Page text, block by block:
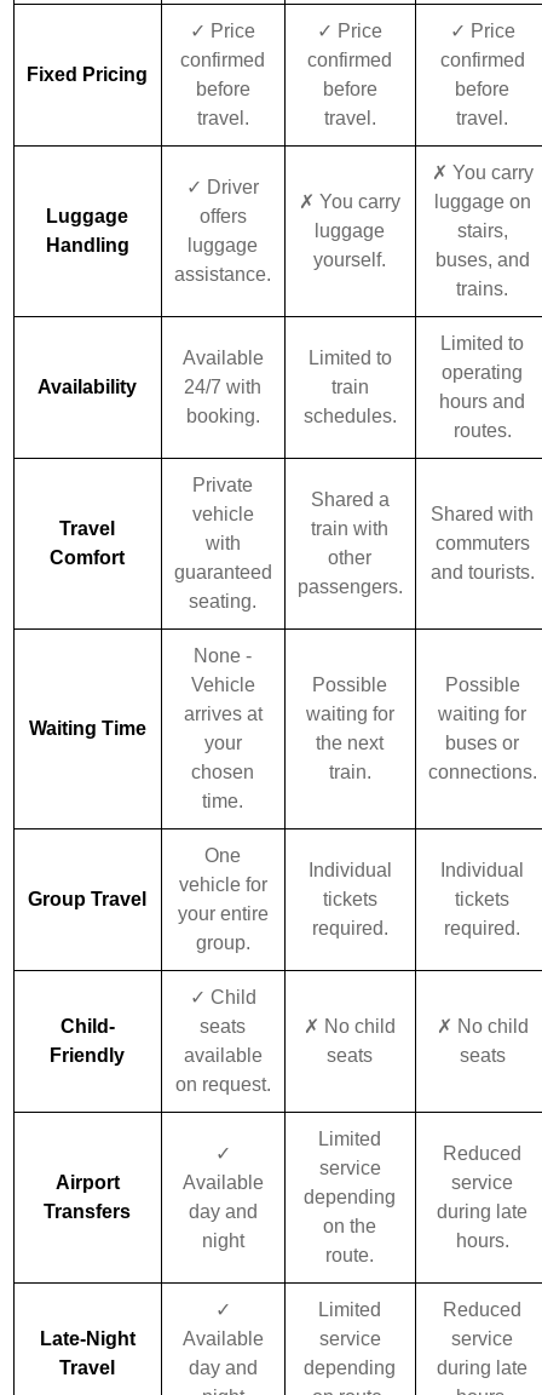
Fixed Pricing
✓ Price
confirmed
before
travel.
✓ Price
confirmed
before
travel.
✓ Price
confirmed
before
travel.
Luggage
Handling
✓ Driver
offers
luggage
assistance.
✗ You carry
luggage
yourself.
✗ You carry
luggage on
stairs,
buses, and
trains.
Availability
Available
24/7 with
booking.
Limited to
train
schedules.
Limited to
operating
hours and
routes.
Travel
Comfort
Private
vehicle
with
guaranteed
seating.
Shared a
train with
other
passengers.
Shared with
commuters
and tourists.
Waiting Time
None -
Vehicle
arrives at
your
chosen
time.
Possible
waiting for
the next
train.
Possible
waiting for
buses or
connections.
Group Travel
One
vehicle for
your entire
group.
Individual
tickets
required.
Individual
tickets
required.
Child-
Friendly
✓ Child
seats
available
on request.
✗ No child
seats
✗ No child
seats
Airport
Transfers
✓
Available
day and
night
Limited
service
depending
on the
route.
Reduced
service
during late
hours.
Late-Night
Travel
✓
Available
day and
Limited
service
depending
Reduced
service
during late